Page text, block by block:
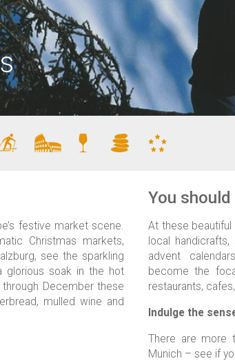
festive market scene.
Christmas markets,
see the sparkling
glorious soak in the hot
December these
mulled wine and
You
At these
local
advent
become the
restaurants,
Indulge the
There are more
Munich – see if